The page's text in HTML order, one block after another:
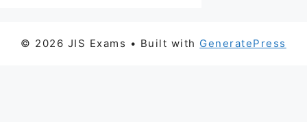
© 2026 JIS Exams • Built with GeneratePress